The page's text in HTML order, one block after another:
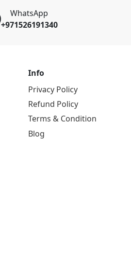
WhatsApp
+971526191340
Info
Privacy Policy
Refund Policy
Terms & Condition
Blog